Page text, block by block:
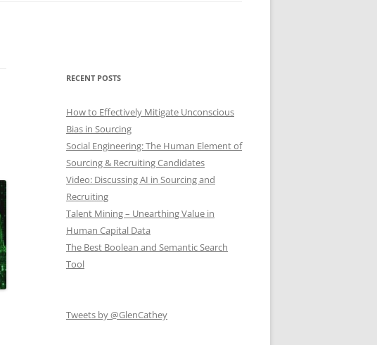
RECENT POSTS
How to Effectively Mitigate Unconscious
Bias in Sourcing
Social Engineering: The Human Element of
Sourcing & Recruiting Candidates
Video: Discussing AI in Sourcing and
Recruiting
Talent Mining – Unearthing Value in
Human Capital Data
The Best Boolean and Semantic Search
Tool
Tweets by @GlenCathey